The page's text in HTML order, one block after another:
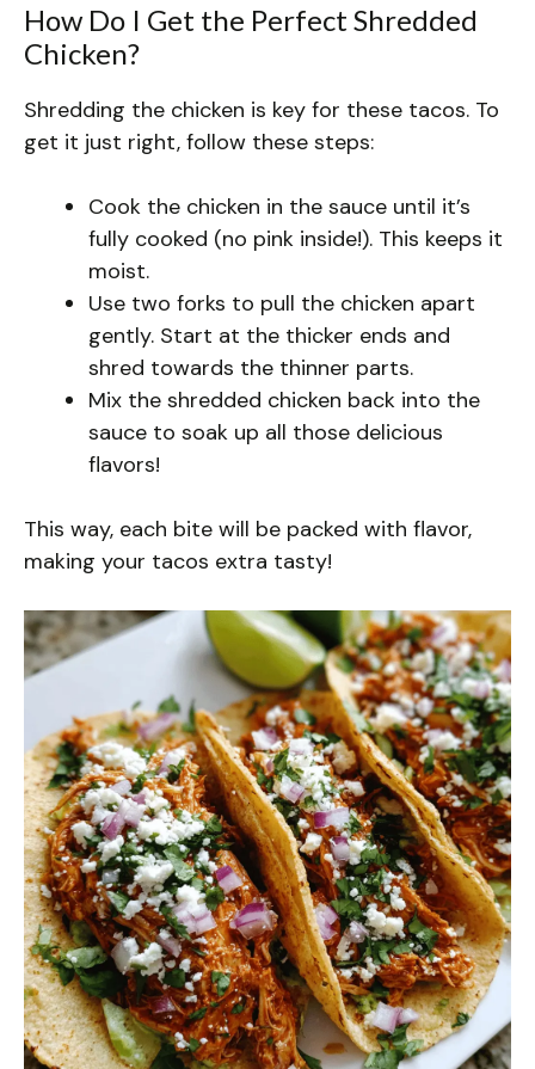
How Do I Get the Perfect Shredded
Chicken?
Shredding the chicken is key for these tacos. To
get it just right, follow these steps:
Cook the chicken in the sauce until it’s
fully cooked (no pink inside!). This keeps it
moist.
Use two forks to pull the chicken apart
gently. Start at the thicker ends and
shred towards the thinner parts.
Mix the shredded chicken back into the
sauce to soak up all those delicious
flavors!
This way, each bite will be packed with flavor,
making your tacos extra tasty!